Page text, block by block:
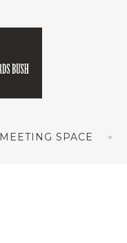
MEETING SPACE